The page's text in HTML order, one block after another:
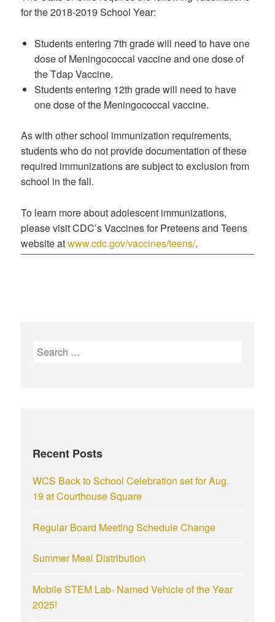
for the 2018-2019 School Year:
Students entering 7th grade will need to have one
dose of Meningococcal vaccine and one dose of
the Tdap Vaccine.
Students entering 12th grade will need to have
one dose of the Meningococcal vaccine.
As with other school immunization requirements,
students who do not provide documentation of these
required immunizations are subject to exclusion from
school in the fall.
To learn more about adolescent immunizations,
please visit CDC’s Vaccines for Preteens and Teens
website atwww.cdc.gov/vaccines/teens/.
Recent Posts
WCS Back to School Celebration set for Aug.
19 at Courthouse Square
Regular Board Meeting Schedule Change
Summer Meal Distribution
Mobile STEM Lab- Named Vehicle of the Year
2025!